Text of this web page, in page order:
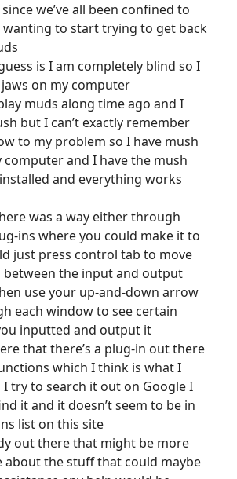
we’ve all been confined to
wanting to start trying to get back
is I am completely blind so I
on my computer
muds along time ago and I
but I can’t exactly remember
to my problem so I have mush
computer and I have the mush
and everything works
was a way either through
ins where you could make it to
just press control tab to move
the input and output
use your up-and-down arrow
each window to see certain
inputted and output it
that there’s a plug-in out there
which I think is what I
try to search it out on Google I
it and it doesn’t seem to be in
list on this site
out there that might be more
about the stuff that could maybe